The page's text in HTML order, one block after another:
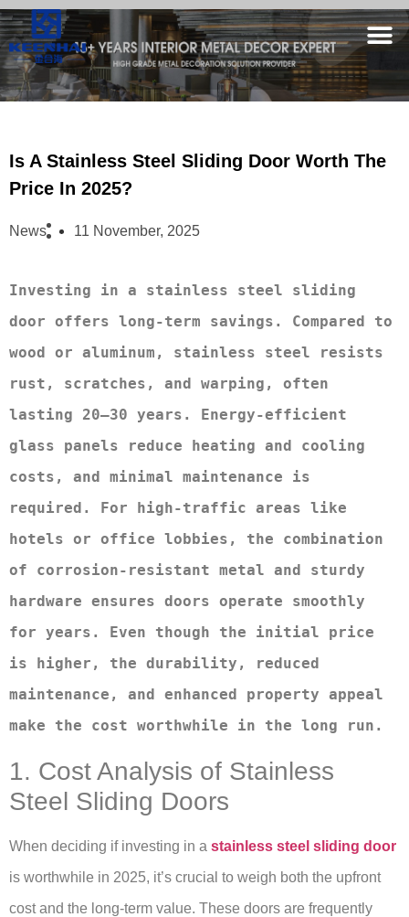
Is A Stainless Steel Sliding Door Worth The
Price In 2025?
News 11 November, 2025
Investing in a stainless steel sliding
door offers long-term savings. Compared to
wood or aluminum, stainless steel resists
rust, scratches, and warping, often
lasting 20–30 years. Energy-efficient
glass panels reduce heating and cooling
costs, and minimal maintenance is
required. For high-traffic areas like
hotels or office lobbies, the combination
of corrosion-resistant metal and sturdy
hardware ensures doors operate smoothly
for years. Even though the initial price
is higher, the durability, reduced
maintenance, and enhanced property appeal
make the cost worthwhile in the long run.
1. Cost Analysis of Stainless
Steel Sliding Doors
When deciding if investing in a stainless steel sliding door
is worthwhile in 2025, it’s crucial to weigh both the upfront
cost and the long-term value. These doors are frequently